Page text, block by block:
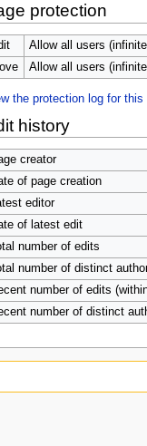
protection
Allow all users
Allow all users
the protection log for this
history
creator
of page creation
editor
of latest edit
number of edits
number of distinct
number of edits
number of distinct